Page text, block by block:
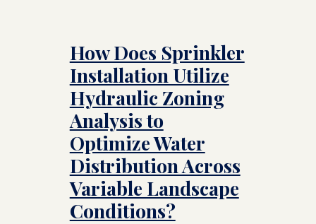
How Does Sprinkler
Installation Utilize
Hydraulic Zoning
Analysis to
Optimize Water
Distribution Across
Variable Landscape
Conditions?